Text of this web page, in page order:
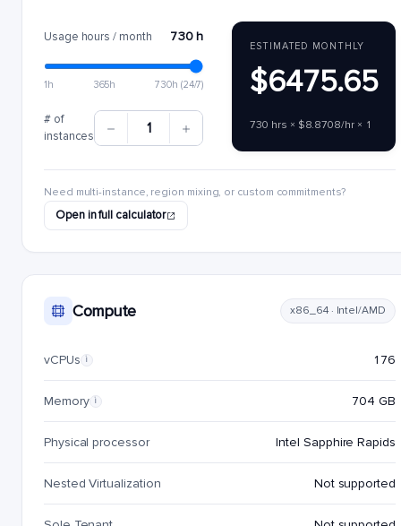
Usage hours / month 730 h
1h 365h 730h (24/7)
# of
instances
1
ESTIMATED MONTHLY
$6475.65
730 hrs × $8.8708/hr × 1
Need multi-instance, region mixing, or custom commitments?
Open in full calculator
Compute x86_64 · Intel/AMD
vCPUs i 176
Memory i 704 GB
Physical processor Intel Sapphire Rapids
Nested Virtualization Not supported